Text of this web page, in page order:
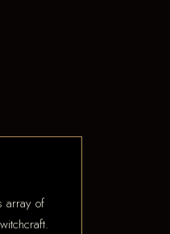
array of